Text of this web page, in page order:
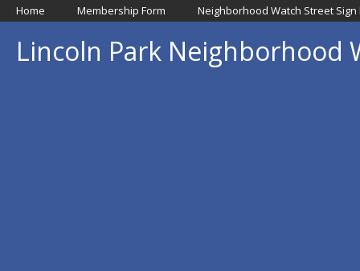
Home Membership Form Neighborhood Watch Street Sign
Lincoln Park Neighborhood